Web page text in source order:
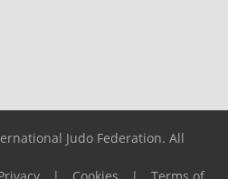
Judo Federation. All